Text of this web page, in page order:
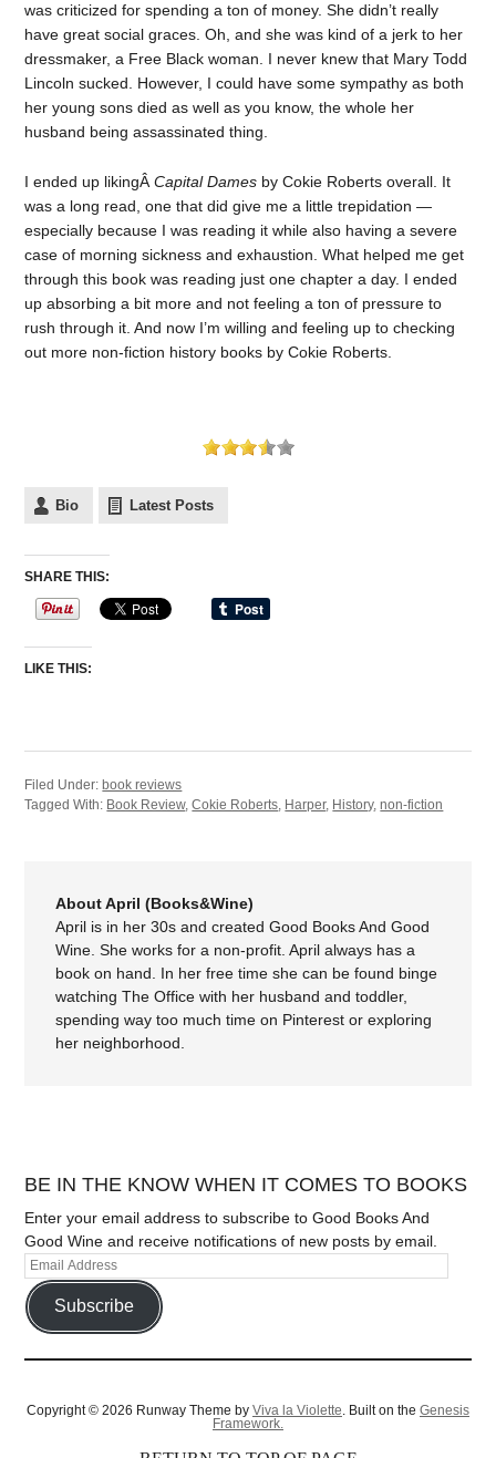
was criticized for spending a ton of money. She didn’t really
have great social graces. Oh, and she was kind of a jerk to her
dressmaker, a Free Black woman. I never knew that Mary Todd
Lincoln sucked. However, I could have some sympathy as both
her young sons died as well as you know, the whole her
husband being assassinated thing.
I ended up likingÂCapital Dames by Cokie Roberts overall. It
was a long read, one that did give me a little trepidation —
especially because I was reading it while also having a severe
case of morning sickness and exhaustion. What helped me get
through this book was reading just one chapter a day. I ended
up absorbing a bit more and not feeling a ton of pressure to
rush through it. And now I’m willing and feeling up to checking
out more non-fiction history books by Cokie Roberts.
Bio Latest Posts
SHARE THIS:
LIKE THIS:
Filed Under: book reviews
Tagged With: Book Review,Cokie Roberts, Harper, History,non-fiction
About April (Books&Wine)
April is in her 30s and created Good Books And Good
Wine. She works for a non-profit. April always has a
book on hand. In her free time she can be found binge
watching The Office with her husband and toddler,
spending way too much time on Pinterest or exploring
her neighborhood.
BE IN THE KNOW WHEN IT COMES TO BOOKS
Enter your email address to subscribe to Good Books And
Good Wine and receive notifications of new posts by email.
Subscribe
Copyright © 2026 Runway Theme by Viva la Violette . Built on the Genesis
Framework.